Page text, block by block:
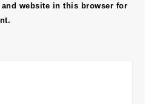
website in this browser for